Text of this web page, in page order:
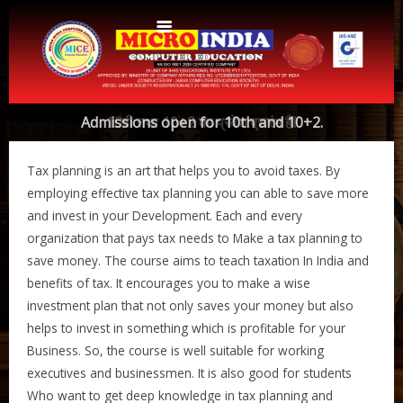
Home
About Us
Protocols
Aims & Objectives
Certificate and ICARD sample
Aims & Objectives
Advantages
Centres
Centers List
Bihar
Centre Login
Courses
Accounts
CERTIFICATE COURSE IN ROC MATTER (3 Months)
CCA
Website Designing
Web Designing
10वी तथा 10+2 का प्रवेश प्रारंभ हैI
Admissions open for 10th and 10+2.
Tax planning is an art that helps you to avoid taxes. By
employing effective tax planning you can able to save more
and invest in your Development. Each and every
organization that pays tax needs to Make a tax planning to
save money. The course aims to teach taxation In India and
benefits of tax. It encourages you to make a wise
investment plan that not only saves your money but also
helps to invest in something which is profitable for your
Business. So, the course is well suitable for working
executives and businessmen. It is also good for students
Who want to get deep knowledge in tax planning and